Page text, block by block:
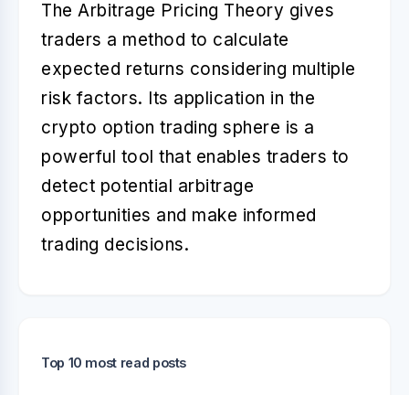
The Arbitrage Pricing Theory gives
traders a method to calculate
expected returns considering multiple
risk factors. Its application in the
crypto option trading sphere is a
powerful tool that enables traders to
detect potential arbitrage
opportunities and make informed
trading decisions.
Top 10 most read posts